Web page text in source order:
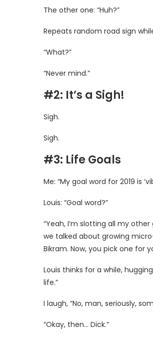
The other one: “Huh?”
Repeats random road sign
“What?”
“Never mind.”
#2: It’s a Sigh!
Sigh.
Sigh.
#3: Life Goals
Me: “My goal word for 2019 is
Louis: “Goal word?”
“Yeah, I’m slotting all my
we talked about growing
Bikram. Now, you pick one for
Louis thinks for a while,
life.”
I laugh, “No, man, seriously,
“Okay, then… Dick.”